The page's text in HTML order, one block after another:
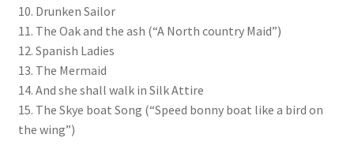
10. Drunken Sailor
11. The Oak and the ash (“A North country Maid”)
12. Spanish Ladies
13. The Mermaid
14. And she shall walk in Silk Attire
15. The Skye boat Song (“Speed bonny boat like a bird on
the wing”)